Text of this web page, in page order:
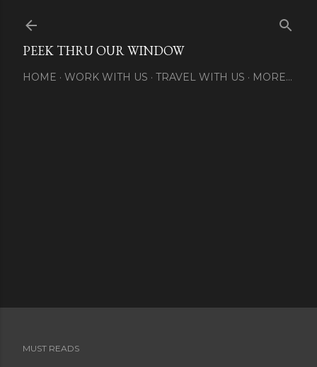
PEEK THRU OUR WINDOW
HOME WORK WITH US TRAVEL WITH US MORE…
MUST READS